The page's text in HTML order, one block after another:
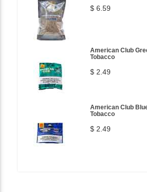
$ 6.59
American Club
Tobacco
$ 2.49
American Club
Tobacco
$ 2.49